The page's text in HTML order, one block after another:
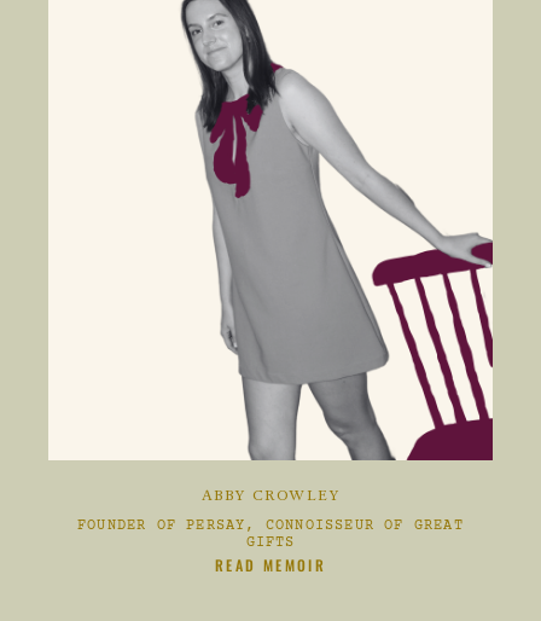
ABBY CROWLEY
FOUNDER OF PERSAY, CONNOISSEUR OF GREAT
GIFTS
CLIKC HERE TO
READ MEMOIR